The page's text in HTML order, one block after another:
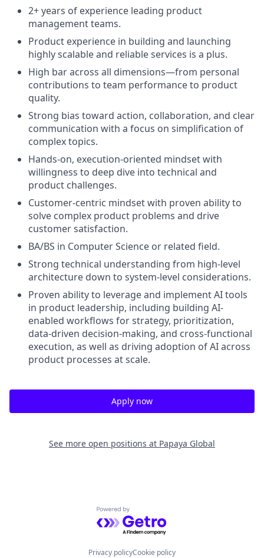
2+ years of experience leading product
management teams.
Product experience in building and launching
highly scalable and reliable services is a plus.
High bar across all dimensions—from personal
contributions to team performance to product
quality.
Strong bias toward action, collaboration, and clear
communication with a focus on simplification of
complex topics.
Hands-on, execution-oriented mindset with
willingness to deep dive into technical and
product challenges.
Customer-centric mindset with proven ability to
solve complex product problems and drive
customer satisfaction.
BA/BS in Computer Science or related field.
Strong technical understanding from high-level
architecture down to system-level considerations.
Proven ability to leverage and implement AI tools
in product leadership, including building AI-
enabled workflows for strategy, prioritization,
data-driven decision-making, and cross-functional
execution, as well as driving adoption of AI across
product processes at scale.
Apply now
See more open positions at Papaya Global
Powered by Getro.com
Privacy policyCookie policy